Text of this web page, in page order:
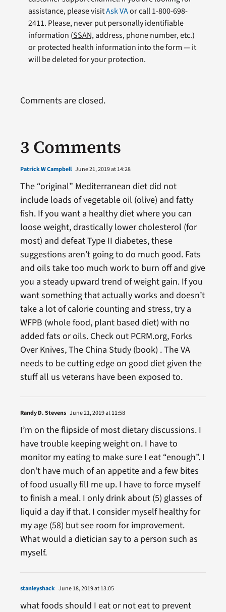
assistance, please visitAsk VAor call 1-800-698-
2411. Please, never put personally identifiable
information (SSAN, address, phone number, etc.)
or protected health information into the form — it
will be deleted for your protection.
3 Comments
Patrick W Campbell June 21, 2019 at 14:28
The “original” Mediterranean diet did not
include loads of vegetable oil (olive) and fatty
fish. If you want a healthy diet where you can
loose weight, drastically lower cholesterol (for
most) and defeat Type II diabetes, these
suggestions aren’t going to do much good. Fats
and oils take too much work to burn off and give
you a steady upward trend of weight gain. If you
want something that actually works and doesn’t
take a lot of calorie counting and stress, try a
WFPB (whole food, plant based diet) with no
added fats or oils. Check out PCRM.org, Forks
Over Knives, The China Study (book) . The VA
needs to be cutting edge on good diet given the
stuff all us veterans have been exposed to.
Randy D. Stevens June 21, 2019 at 11:58
I’m on the flipside of most dietary discussions. I
have trouble keeping weight on. I have to
monitor my eating to make sure I eat “enough”. I
don’t have much of an appetite and a few bites
of food usually fill me up. I have to force myself
to finish a meal. I only drink about (5) glasses of
liquid a day if that. I consider myself healthy for
my age (58) but see room for improvement.
What would a dietician say to a person such as
myself.
stanleyshack June 18, 2019 at 13:05
what foods should I eat or not eat to prevent
Comments are closed.